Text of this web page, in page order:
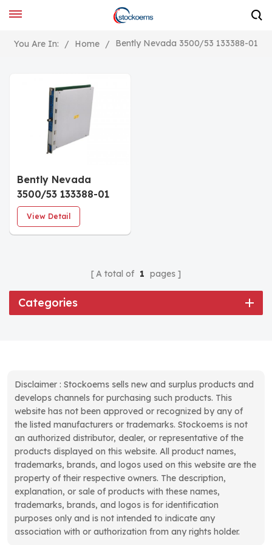
You Are In: / Home / Bently Nevada 3500/53 133388-01
Bently Nevada
3500/53 133388-01
Overspeed
Detection Module
View Detail
A total of 1 pages
Categories
Disclaimer : Stockoems sells new and surplus products and
develops channels for purchasing such products. This
website has not been approved or recognized by any of
the listed manufacturers or trademarks. Stockoems is not
an authorized distributor, dealer, or representative of the
products displayed on this website. All product names,
trademarks, brands, and logos used on this website are the
property of their respective owners. The description,
explanation, or sale of products with these names,
trademarks, brands, and logos is for identification
purposes only and is not intended to indicate any
association with or authorization from any rights holder.